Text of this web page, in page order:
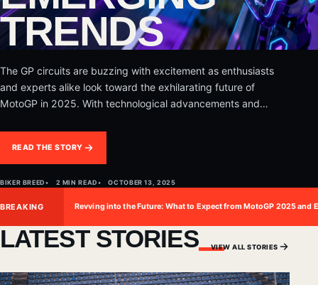
TRENDS
The GP circuits are buzzing with excitement as enthusiasts
and experts alike look toward the exhilarating future of
MotoGP in 2025. With technological advancements and
READ THE STORY
BIKER BREED 2 MIN READ OCTOBER 13, 2025
BREAKING Revving into the Future: What to Expect from MotoGP 2025 and
LATEST STORIES VIEW ALL STORIES